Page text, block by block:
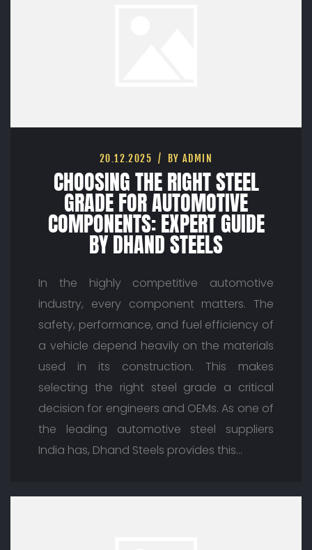
20.12.2025 BY ADMIN
CHOOSING THE RIGHT STEEL
GRADE FOR AUTOMOTIVE
COMPONENTS: EXPERT GUIDE
BY DHAND STEELS
In the highly competitive automotive
industry, every component matters. The
safety, performance, and fuel efficiency of
a vehicle depend heavily on the materials
used in its construction. This makes
selecting the right steel grade a critical
decision for engineers and OEMs. As one of
the leading automotive steel suppliers
India has, Dhand Steels provides this…